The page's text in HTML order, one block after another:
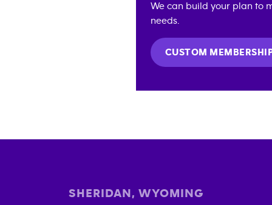
We can build your plan to
needs.
CUSTOM
SHERIDAN , WYOMING